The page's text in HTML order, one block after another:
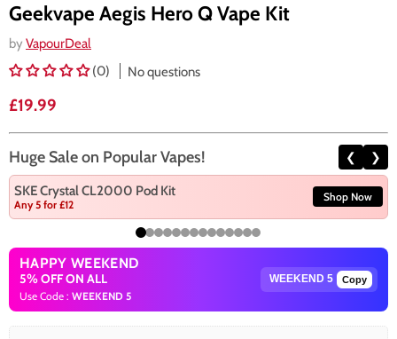
Geekvape Aegis Hero Q Vape Kit
by VapourDeal
(0)
No questions
Current price
£19.99
Huge Sale on Popular Vapes! ❮ ❯
SKE Crystal CL2000 Pod Kit
Any 5 for £12
Shop Now
HAPPY WEEKEND
5% OFF ON ALL
Use Code : WEEKEND 5
Copy